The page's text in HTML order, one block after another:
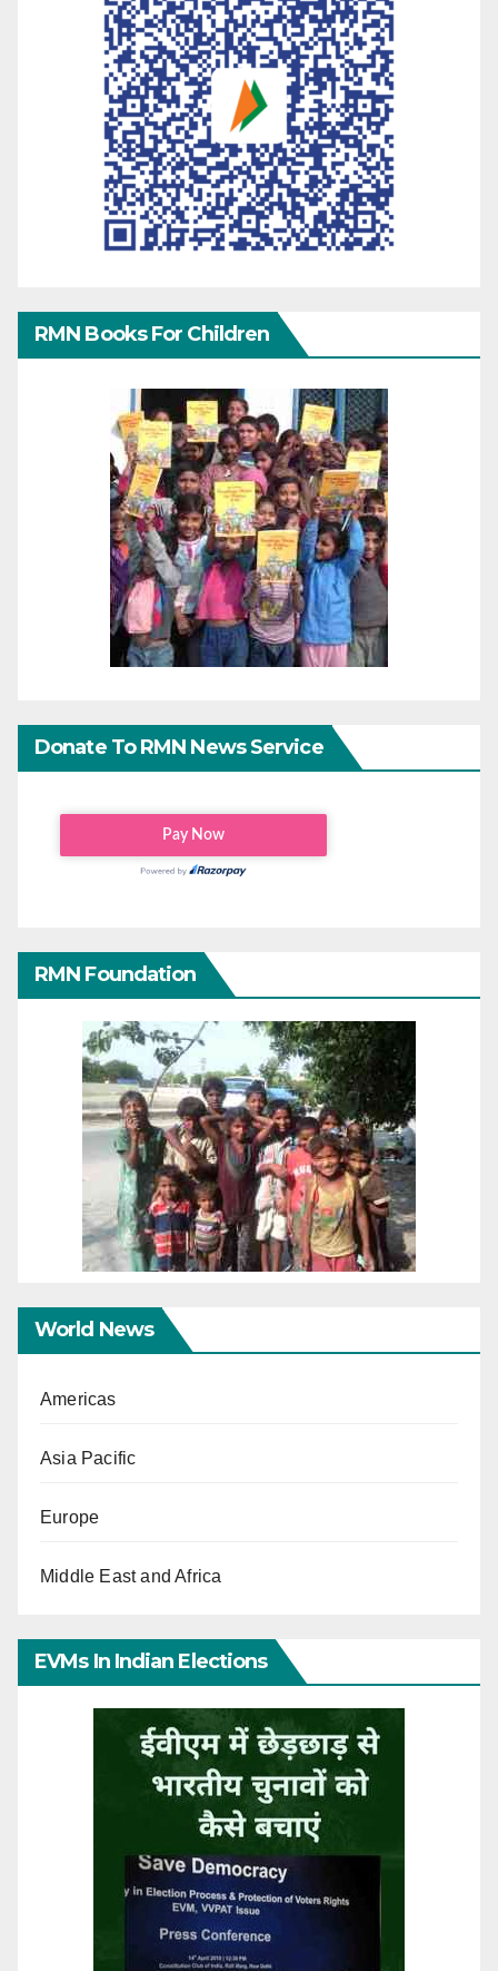
RMN Books For Children
Donate To RMN News Service
RMN Foundation
World News
Americas
Asia Pacific
Europe
Middle East and Africa
EVMs In Indian Elections